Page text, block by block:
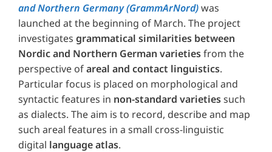
and Northern Germany (GrammArNord)was
launched at the beginning of March. The project
investigates grammatical similarities between
Nordic and Northern German varietiesfrom the
perspective ofareal and contact linguistics.
Particular focus is placed on morphological and
syntactic features in non-standard varietiessuch
as dialects. The aim is to record, describe and map
such areal features in a small cross-linguistic
digital language atlas.